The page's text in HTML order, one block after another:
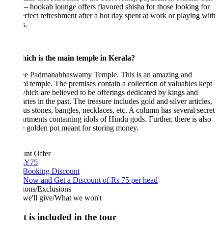
hookah lounge offers flavored shisha for those looking for
refreshment after a hot day spent at work or playing with
is the main temple in Kerala?
Padmanabhaswamy Temple. This is an amazing and
temple. The premises contain a collection of valuables kept
are believed to be offerings dedicated by kings and
in the past. The treasure includes gold and silver articles,
stones, bangles, necklaces, etc. A column has several secret
containing idols of Hindu gods. Further, there is also
golden pot meant for storing money.
Offer
Discount
and Get a Discount of Rs 75 per head
Exclusions
give/What we won't
is included in the tour